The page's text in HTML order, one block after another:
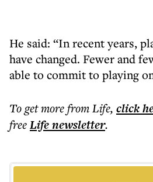
He said: “In recent years,
have changed. Fewer and
able to commit to playing
To get morefrom Life, click
freeLifenewsletter.